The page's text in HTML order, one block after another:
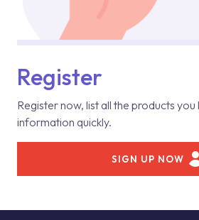
Register
Register now, list all the products
information quickly.
SIGN UP NOW